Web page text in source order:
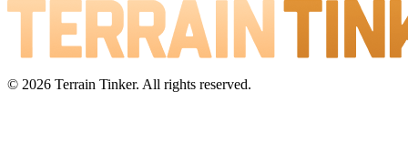
© 2026 Terrain Tinker. All rights reserved.